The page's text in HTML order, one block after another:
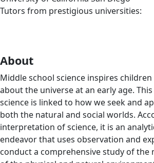
Tutors from prestigious universities:
About
Middle school science inspires
about the universe at an early age.
science is linked to how we seek and
both the natural and social worlds.
interpretation of science, it is an
endeavor that uses observation and
conduct a comprehensive study of the